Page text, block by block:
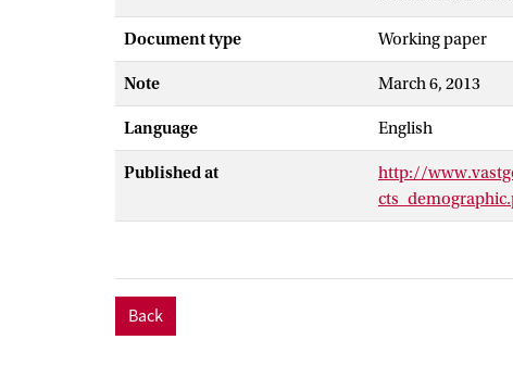
Document type Working paper
Note March 6, 2013
Language English
Published at
http://
Back